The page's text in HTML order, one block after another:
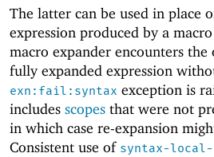
The latter can be used in place
expression produced by a
macro expander encounters
fully expanded expression
exn:fail:syntax exception is
includes scopes that were not
in which case re-expansion
Consistent use of syntax-local-